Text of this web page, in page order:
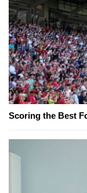
Scoring the Best